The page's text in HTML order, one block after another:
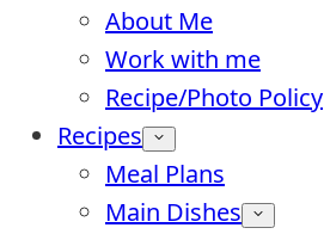
About Me
Work with me
Recipe/Photo Policy
Recipes
Meal Plans
Main Dishes